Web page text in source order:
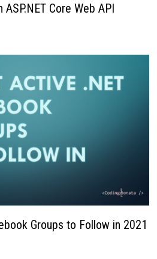
Core Web API
Groups to Follow in 2021